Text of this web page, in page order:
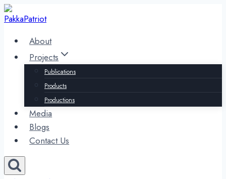
Skip
to
content About
Projects
Publications
Products
Productions
Media
Blogs
Contact Us